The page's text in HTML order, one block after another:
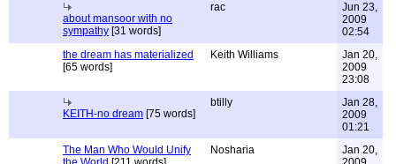
about mansoor with no
sympathy [31 words]
rac
Jun 23,
2009
02:54
the dream has materialized
[65 words]
Keith Williams
Jan 20,
2009
23:08
KEITH-no dream [75 words]
btilly
Jan 28,
2009
01:21
The Man Who Would Unify
Nosharia
Jan 20,